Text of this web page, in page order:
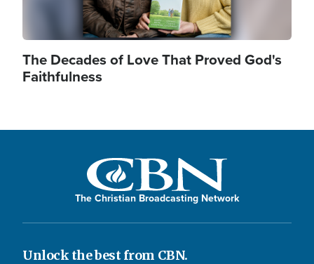
The Decades of Love That Proved God's
Faithfulness
The Christian Broadcasting Network
Unlock the best from CBN.